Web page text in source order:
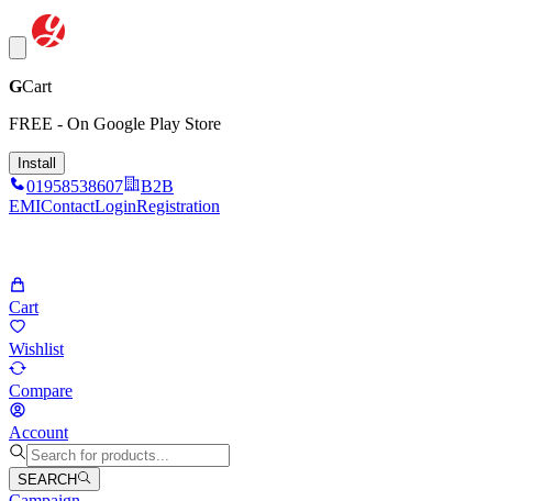
GCart
FREE - On Google Play Store
Install
01958538607
B2B
EMIContactLoginRegistration
Cart
Wishlist
Compare
Account
SEARCH